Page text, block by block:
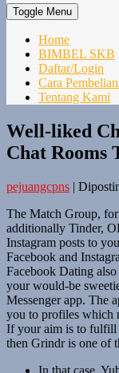
Toggle Menu
Home
BIMBEL SKB
Daftar/Login
Cara
Tentang Kami
Well-liked
Chat Rooms
pejuangcpns |
The Match Group,
additionally Tinder,
Instagram posts to
Facebook and
Facebook Dating
your would-be
Messenger app. The
you to profiles which
If your aim is to fulfill
then Grindr is one of
In that case,